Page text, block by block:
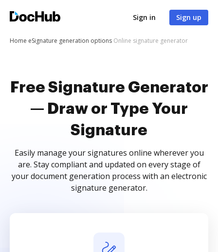
Sign in Sign up
Home eSignature generation options Online signature generator
Free Signature Generator
— Draw or Type Your
Signature
Easily manage your signatures online wherever you
are. Stay compliant and updated on every stage of
your document generation process with an electronic
signature generator.